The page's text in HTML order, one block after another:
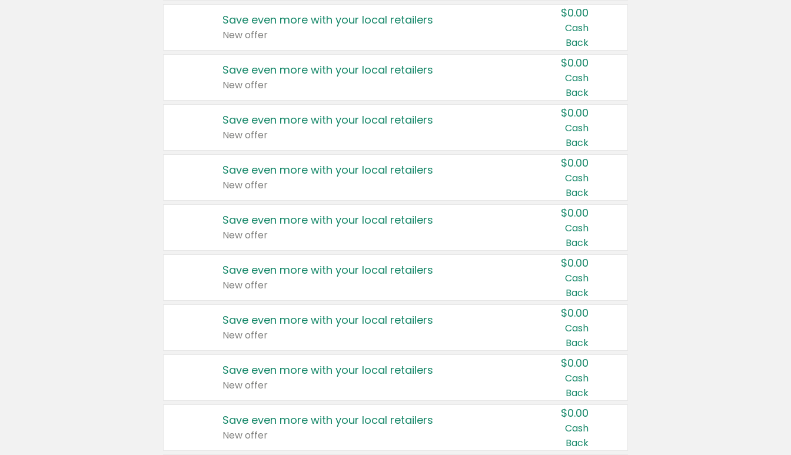
Save even more with your local retailers
New offer
$0.00
Cash
Back
Save even more with your local retailers
New offer
$0.00
Cash
Back
Save even more with your local retailers
New offer
$0.00
Cash
Back
Save even more with your local retailers
New offer
$0.00
Cash
Back
Save even more with your local retailers
New offer
$0.00
Cash
Back
Save even more with your local retailers
New offer
$0.00
Cash
Back
Save even more with your local retailers
New offer
$0.00
Cash
Back
Save even more with your local retailers
New offer
$0.00
Cash
Back
Save even more with your local retailers
New offer
$0.00
Cash
Back